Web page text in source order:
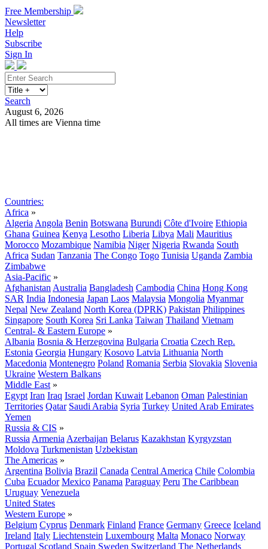
Free Membership
Newsletter
Help
Subscribe
Sign In
Search
August 6, 2026
All times are Vienna time
Countries:
Africa »
Algeria Angola Benin Botswana Burundi Côte d'Ivoire Ethiopia
Ghana Guinea Kenya Lesotho Liberia Libya Mali Mauritius
Morocco Mozambique Namibia Niger Nigeria Rwanda South
Africa Sudan Tanzania The Congo Togo Tunisia Uganda Zambia
Zimbabwe
Asia-Pacific »
Afghanistan Australia Bangladesh Cambodia China Hong Kong
SAR India Indonesia Japan Laos Malaysia Mongolia Myanmar
Nepal New Zealand North Korea (DPRK) Pakistan Philippines
Singapore South Korea Sri Lanka Taiwan Thailand Vietnam
Central- & Eastern Europe »
Albania Bosnia & Herzegovina Bulgaria Croatia Czech Rep.
Estonia Georgia Hungary Kosovo Latvia Lithuania North
Macedonia Montenegro Poland Romania Serbia Slovakia Slovenia
Ukraine Western Balkans
Middle East »
Egypt Iran Iraq Israel Jordan Kuwait Lebanon Oman Palestinian
Territories Qatar Saudi Arabia Syria Turkey United Arab Emirates
Yemen
Russia & CIS »
Russia Armenia Azerbaijan Belarus Kazakhstan Kyrgyzstan
Moldova Turkmenistan Uzbekistan
The Americas »
Argentina Bolivia Brazil Canada Central America Chile Colombia
Cuba Ecuador Mexico Panama Paraguay Peru The Caribbean
Uruguay Venezuela
United States
Western Europe »
Belgium Cyprus Denmark Finland France Germany Greece Iceland
Ireland Italy Liechtenstein Luxembourg Malta Monaco Norway
Portugal Scotland Spain Sweden Switzerland The Netherlands